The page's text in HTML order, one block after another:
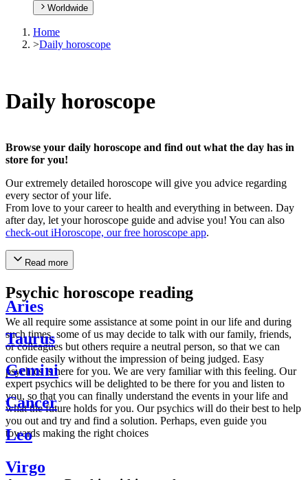
Worldwide
Home
>Daily horoscope
Daily horoscope
Browse your daily horoscope and find out what the day has in
store for you!
Our extremely detailed horoscope will give you advice regarding
every sector of your life.
From love to your career to health and everything in between. Day
after day, let your horoscope guide and advise you! You can also
check-out iHoroscope, our free horoscope app.
Read more
Psychic horoscope reading
We all require some assistance at some point in our life and during
such times, some of us may decide to talk with our family, friends,
or colleagues but others require a neutral person, so that we can
confide easily without the impression of being judged. Easy
psychics is here for you. We are very familiar with this feeling. Our
expert psychics will be delighted to be there for you and listen to
you, so that you can finally understand the events in your life and
what the future holds for you. Our psychics will do their best to help
you out and try and find a solution. Perhaps, even guide you
towards making the right choices
Aries
Taurus
Gemini
Cancer
Leo
Virgo